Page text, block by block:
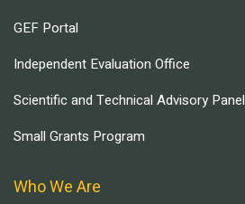
GEF Portal
Independent Evaluation Office
Scientific and Technical Advisory Panel
Small Grants Program
Who We Are